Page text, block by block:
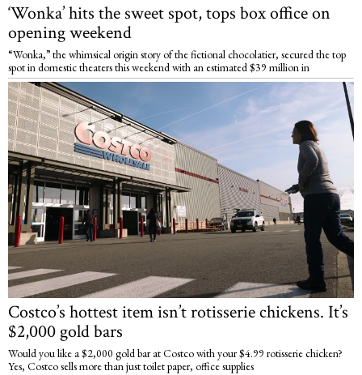
‘Wonka’ hits the sweet spot, tops box office on
opening weekend
“Wonka,” the whimsical origin story of the fictional chocolatier, secured the top
spot in domestic theaters this weekend with an estimated $39 million in
Costco’s hottest item isn’t rotisserie chickens. It’s
$2,000 gold bars
Would you like a $2,000 gold bar at Costco with your $4.99 rotisserie chicken?
Yes, Costco sells more than just toilet paper, office supplies